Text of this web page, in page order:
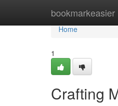
bookmarkeasier
Home
Home
1
Crafting